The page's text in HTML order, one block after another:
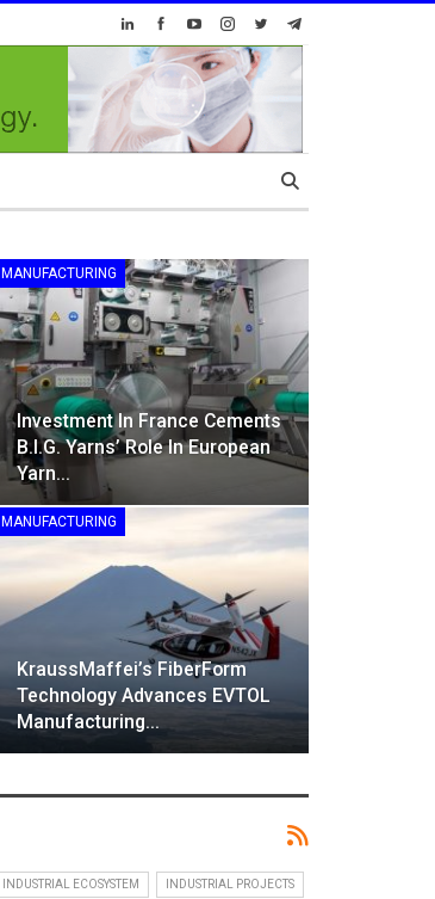
MANUFACTURING
Investment In France Cements
B.I.G. Yarns’ Role In European
Yarn…
MANUFACTURING
KraussMaffei’s FiberForm
Technology Advances EVTOL
Manufacturing…
INDUSTRIAL ECOSYSTEM INDUSTRIAL PROJECTS